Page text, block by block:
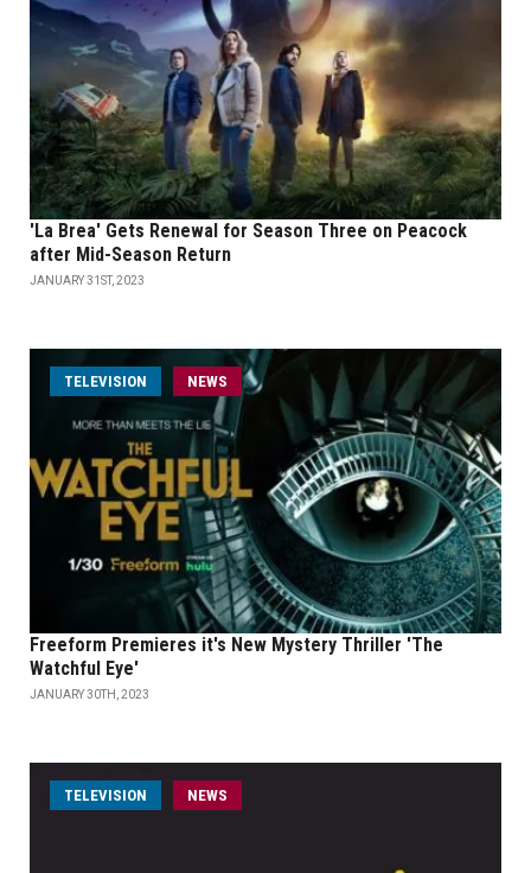
'La Brea' Gets Renewal for Season Three on Peacock
after Mid-Season Return
JANUARY 31ST, 2023
TELEVISION NEWS
Freeform Premieres it's New Mystery Thriller 'The
Watchful Eye'
JANUARY 30TH, 2023
TELEVISION NEWS